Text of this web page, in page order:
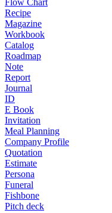
Flow Chart
Recipe
Magazine
Workbook
Catalog
Roadmap
Note
Report
Journal
ID
E Book
Invitation
Meal Planning
Company Profile
Quotation
Estimate
Persona
Funeral
Fishbone
Pitch deck